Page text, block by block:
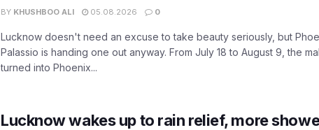
BY KHUSHBOO ALI 05.08.2026 0
Lucknow doesn't need an excuse to take beauty seriously, but
Palassio is handing one out anyway. From July 18 to August 9, the
turned into Phoenix...
Lucknow wakes up to rain relief, more